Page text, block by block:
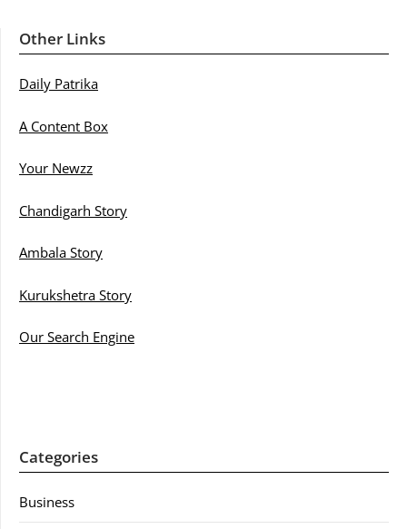
Other Links
Daily Patrika
A Content Box
Your Newzz
Chandigarh Story
Ambala Story
Kurukshetra Story
Our Search Engine
Categories
Business